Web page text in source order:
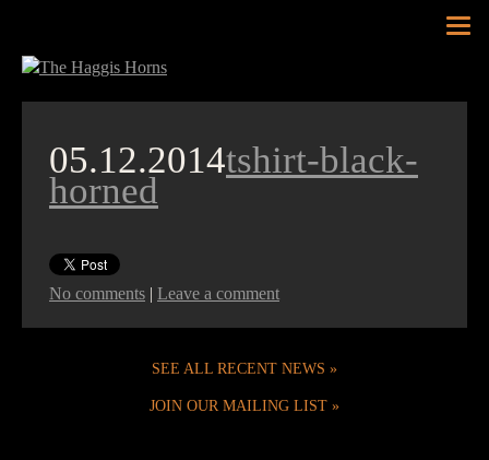
05.12.2014tshirt-black-
horned
No comments | Leave a comment
SEE ALL RECENT NEWS
JOIN OUR MAILING LIST